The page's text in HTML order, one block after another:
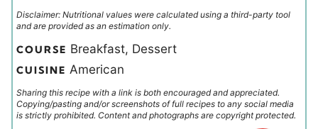
Disclaimer: Nutritional values were calculated using a third-party tool
and are provided as an estimation only.
COURSE Breakfast, Dessert
CUISINE American
Sharing this recipe with a link is both encouraged and appreciated.
Copying/pasting and/or screenshots of full recipes to any social media
is strictly prohibited. Content and photographs are copyright protected.